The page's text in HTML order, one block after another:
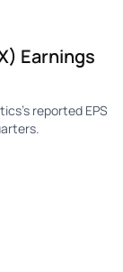
Earnings
reported EPS